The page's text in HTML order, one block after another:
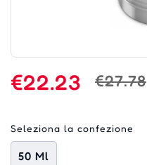
€22.23 €27.78
Seleziona la confezione
50 Ml